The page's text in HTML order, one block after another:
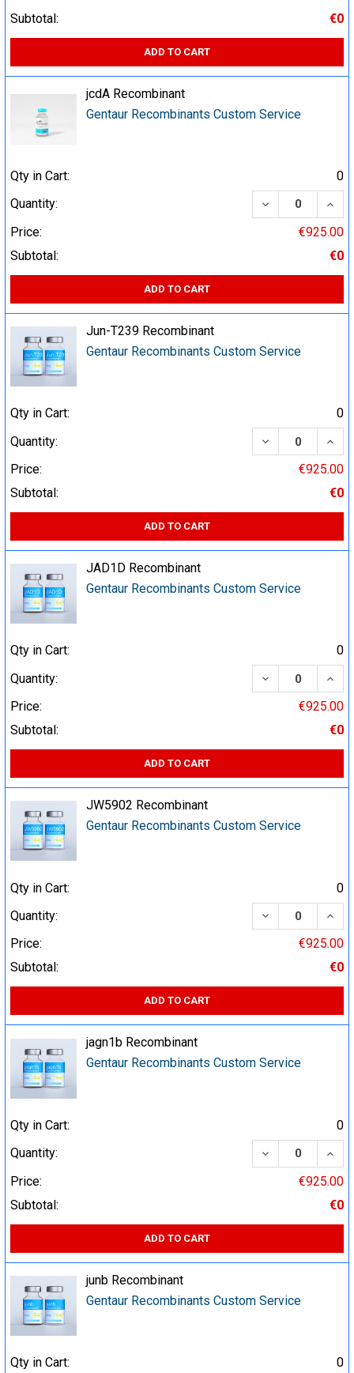
Subtotal:
€0
ADD TO CART
jcdA Recombinant
Gentaur Recombinants Custom Service
Qty in Cart:
0
Quantity:
DECREASE
Price:
€925.00
Subtotal:
€0
ADD TO CART
Jun-T239 Recombinant
Gentaur Recombinants Custom Service
Qty in Cart:
0
Quantity:
DECREASE
Price:
€925.00
Subtotal:
€0
ADD TO CART
JAD1D Recombinant
Gentaur Recombinants Custom Service
Qty in Cart:
0
Quantity:
DECREASE
Price:
€925.00
Subtotal:
€0
ADD TO CART
JW5902 Recombinant
Gentaur Recombinants Custom Service
Qty in Cart:
0
Quantity:
DECREASE
Price:
€925.00
Subtotal:
€0
ADD TO CART
jagn1b Recombinant
Gentaur Recombinants Custom Service
Qty in Cart:
0
Quantity:
DECREASE
Price:
€925.00
Subtotal:
€0
ADD TO CART
junb Recombinant
Gentaur Recombinants Custom Service
Qty in Cart: 0